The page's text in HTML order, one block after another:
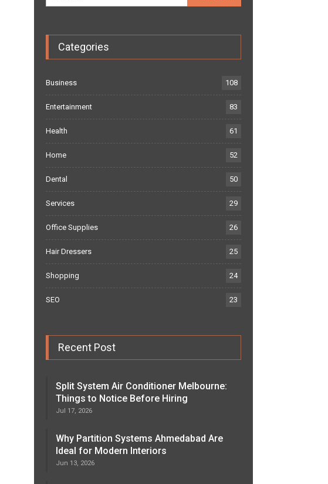
Categories
Business 108
Entertainment 83
Health 61
Home 52
Dental 50
Services 29
Office Supplies 26
Hair Dressers 25
Shopping 24
SEO 23
Recent Post
Split System Air Conditioner Melbourne:
Things to Notice Before Hiring
Jul 17, 2026
Why Partition Systems Ahmedabad Are
Ideal for Modern Interiors
Jun 13, 2026